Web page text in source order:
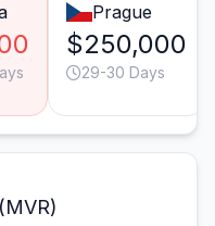
Prague
$250,000
29-30 Days